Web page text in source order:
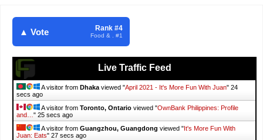
▲ Vote Rank #4
Food & . #1
Live Traffic Feed
A visitor from Dhaka viewed "April 2021 - It's More Fun With Juan" 25
secs ago
A visitor from Toronto, Ontario viewed "OwnBank Philippines: Profile
and… " 26 secs ago
A visitor from Guangzhou, Guangdong viewed " It's More Fun With
Juan: Eats" 28 secs ago